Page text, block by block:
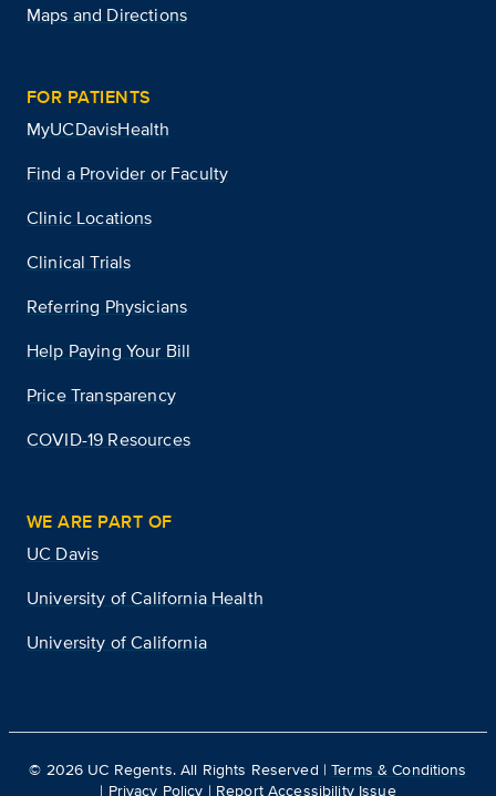
Maps and Directions
FOR PATIENTS
MyUCDavisHealth
Find a Provider or Faculty
Clinic Locations
Clinical Trials
Referring Physicians
Help Paying Your Bill
Price Transparency
COVID-19 Resources
WE ARE PART OF
UC Davis
University of California Health
University of California
© 2026 UC Regents. All Rights Reserved |Terms & Conditions
| Privacy Policy | Report Accessibility Issue